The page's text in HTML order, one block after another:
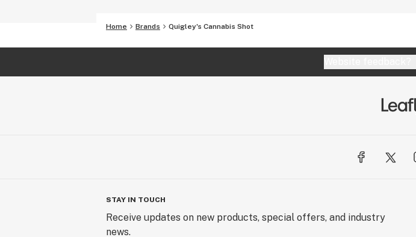
Home Brands Quigley's Cannabis Shot
STAY IN TOUCH
Receive updates on new products, special offers, and industry
news.